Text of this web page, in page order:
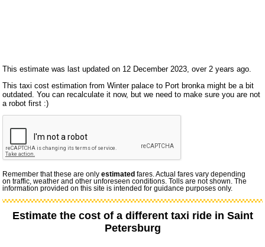
This estimate was last updated on 12 December 2023, over 2 years ago.
This taxi cost estimation from Winter palace to Port bronka might be a bit
outdated. You can recalculate it now, but we need to make sure you are not
a robot first :)
Remember that these are onlyestimated fares. Actual fares vary depending
on traffic, weather and other unforeseen conditions. Tolls are not shown. The
information provided on this site is intended for guidance purposes only.
Estimate the cost of a different taxi ride in Saint
Petersburg